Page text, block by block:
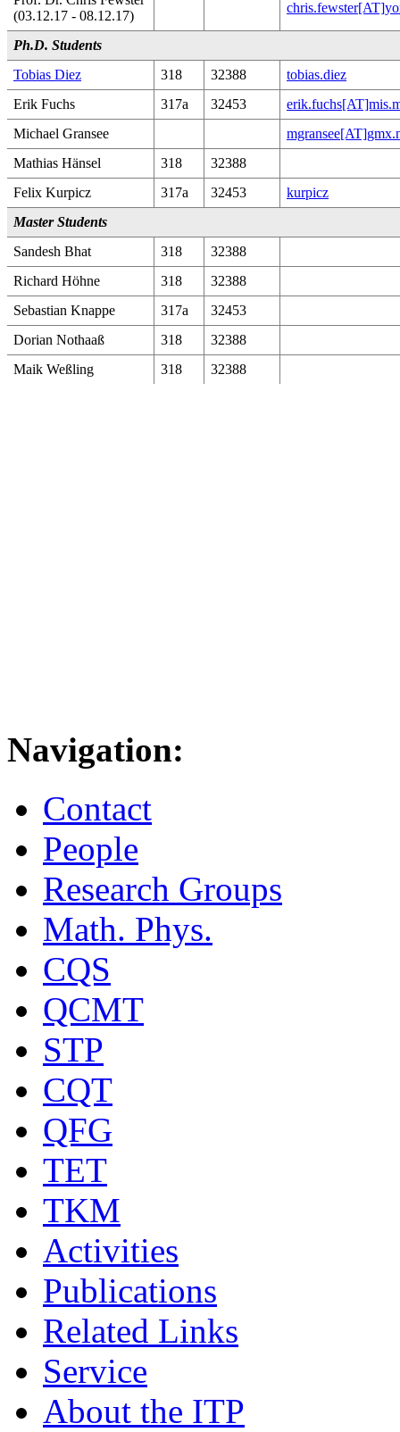
(03.12.17 - 08.12.17)
Ph.D. Students
Tobias Diez
318 32388
tobias.diez
Erik Fuchs
317a 32453
Michael Gransee
Mathias Hänsel
318
32388
Felix Kurpicz
317a 32453
kurpicz
Master Students
Sandesh Bhat
318
32388
Richard Höhne
318
32388
Sebastian Knappe
317a
32453
Dorian Nothaaß
318
32388
Maik Weßling
318 32388
Navigation:
Contact
People
Research Groups
Math. Phys.
CQS
QCMT
STP
CQT
QFG
TET
TKM
Activities
Publications
Related Links
Service
About the ITP